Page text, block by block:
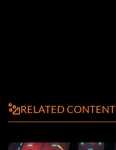
RELATED CONTENT